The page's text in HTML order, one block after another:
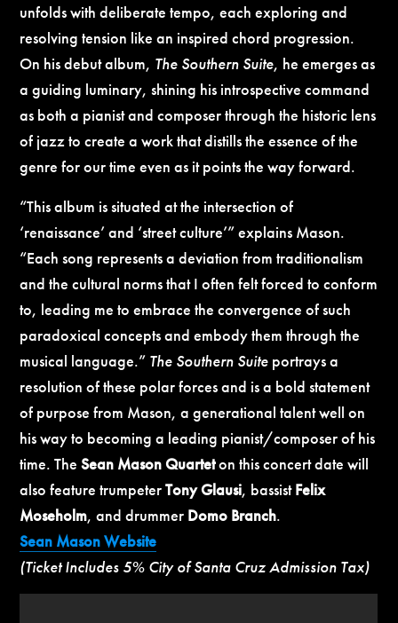
unfolds with deliberate tempo, each exploring and
resolving tension like an inspired chord progression.
On his debut album, The Southern Suite, he emerges as
a guiding luminary, shining his introspective command
as both a pianist and composer through the historic lens
of jazz to create a work that distills the essence of the
genre for our time even as it points the way forward.
“This album is situated at the intersection of
‘renaissance’ and ‘street culture’” explains Mason.
“Each song represents a deviation from traditionalism
and the cultural norms that I often felt forced to conform
to, leading me to embrace the convergence of such
paradoxical concepts and embody them through the
musical language.” The Southern Suite portrays a
resolution of these polar forces and is a bold statement
of purpose from Mason, a generational talent well on
his way to becoming a leading pianist/composer of his
time. TheSean Mason Quarteton this concert date will
also feature trumpeterTony Glausi, bassistFelix
Moseholm, and drummer Domo Branch.
Sean Mason Website
(Ticket Includes 5% City of Santa Cruz Admission Tax)